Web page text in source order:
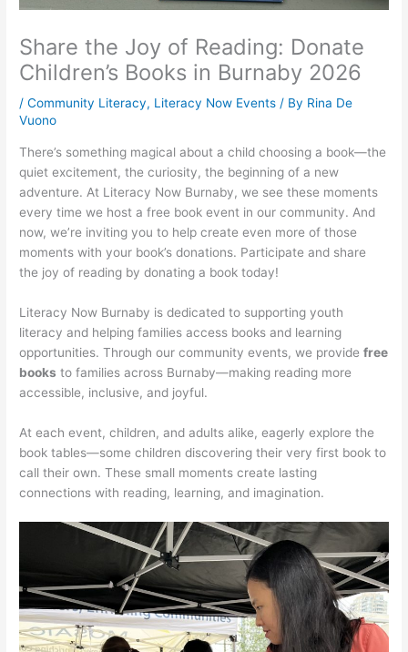
Share the Joy of Reading: Donate
Children’s Books in Burnaby 2026
/Community Literacy, Literacy Now Events / By Rina De
Vuono
There’s something magical about a child choosing a book—the
quiet excitement, the curiosity, the beginning of a new
adventure. At Literacy Now Burnaby, we see these moments
every time we host a free book event in our community. And
now, we’re inviting you to help create even more of those
moments with your book’s donations. Participate and share
the joy of reading by donating a book today!
Literacy Now Burnaby is dedicated to supporting youth
literacy and helping families access books and learning
opportunities. Through our community events, we providefree
books to families across Burnaby—making reading more
accessible, inclusive, and joyful.
At each event, children, and adults alike, eagerly explore the
book tables—some children discovering their very first book to
call their own. These small moments create lasting
connections with reading, learning, and imagination.